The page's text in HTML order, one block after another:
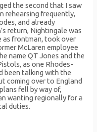
the second that I saw
rehearsing frequently,
and already
return, Nightingale was
as frontman, took over
McLaren employee
name QT Jones and the
as one Rhodes-
been talking with the
coming over to England
fell by way of,
wanting regionally for a
duties.